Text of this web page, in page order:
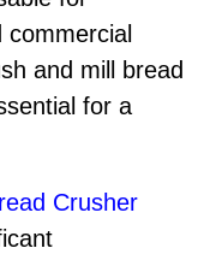
and mill bread
for a
Crusher